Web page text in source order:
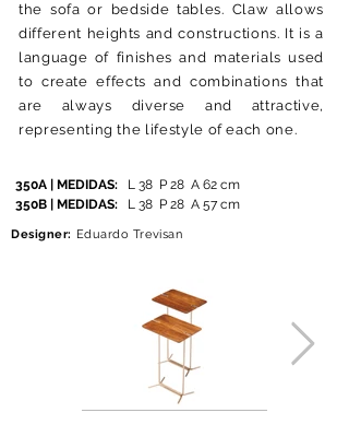
the sofa or bedside tables. Claw allows
different heights and constructions. It is a
language of finishes and materials used
to create effects and combinations that
are always diverse and attractive,
representing the lifestyle of each one.
350A | MEDIDAS: L 38 P 28 A 62 cm
350B | MEDIDAS: L 38 P 28 A 57 cm
Designer: Eduardo Trevisan